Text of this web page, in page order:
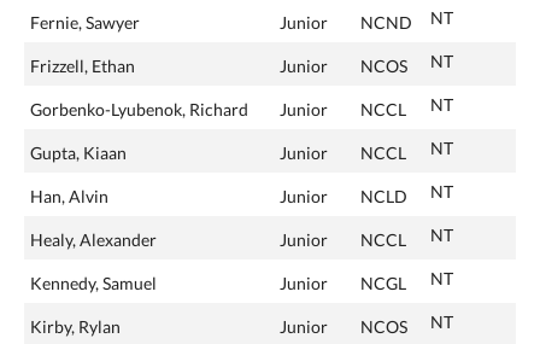
Fernie, Sawyer Junior NCND NT
Frizzell, Ethan Junior NCOS NT
Gorbenko-Lyubenok, Richard Junior NCCL NT
Gupta, Kiaan Junior NCCL NT
Han, Alvin Junior NCLD NT
Healy, Alexander Junior NCCL NT
Kennedy, Samuel Junior NCGL NT
Kirby, Rylan Junior NCOS NT